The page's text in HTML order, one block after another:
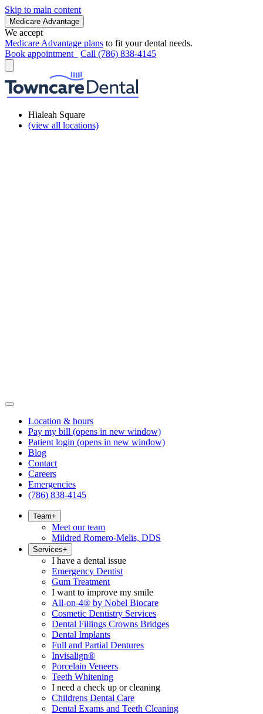
Skip to main content
Medicare Advantage
We accept
Medicare Advantage plans to fit your dental needs.
Book appointment
Call (786) 838-4145
Hialeah Square
(view all locations)
Location & hours
Pay my bill (opens in new window)
Patient login (opens in new window)
Blog
Contact
Careers
Emergencies
(786) 838-4145
Team+
Meet our team
Mildred Romero-Melis, DDS
Services+
I have a dental issue
Emergency Dentist
Gum Treatment
I want to improve my smile
All-on-4® by Nobel Biocare
Cosmetic Dentistry Services
Dental Fillings Crowns Bridges
Dental Implants
Full and Partial Dentures
Invisalign®
Porcelain Veneers
Teeth Whitening
I need a check up or cleaning
Childrens Dental Care
Dental Exams and Teeth Cleaning